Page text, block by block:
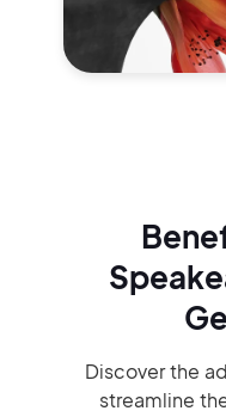
Discover the
streamline